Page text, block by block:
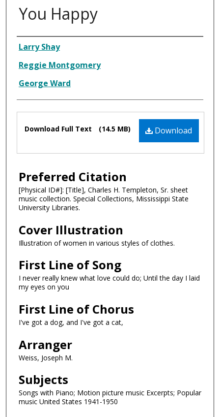
You Happy
Composer
Larry Shay
Reggie Montgomery
George Ward
Files Download
Download Full Text (14.5 MB)
Preferred Citation
[Physical ID#]: [Title], Charles H. Templeton, Sr. sheet
music collection. Special Collections, Mississippi State
University Libraries.
Cover Illustration
Illustration of women in various styles of clothes.
First Line of Song
I never really knew what love could do; Until the day I laid
my eyes on you
First Line of Chorus
I've got a dog, and I've got a cat,
Arranger
Weiss, Joseph M.
Subjects
Songs with Piano; Motion picture music Excerpts; Popular
music United States 1941-1950